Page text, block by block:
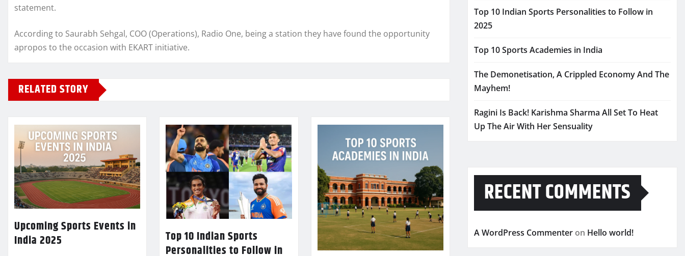
statement.
According to Saurabh Sehgal, COO (Operations), Radio One, being a station they have found the opportunity
apropos to the occasion with EKART initiative.
RELATED STORY
Upcoming Sports Events in
India 2025
Top 10 Indian Sports
Personalities to Follow in
Top 10 Indian Sports Personalities to Follow in
2025
Top 10 Sports Academies in India
The Demonetisation, A Crippled Economy And The
Mayhem!
Ragini Is Back! Karishma Sharma All Set To Heat
Up The Air With Her Sensuality
RECENT COMMENTS
A WordPress Commenter on Hello world!